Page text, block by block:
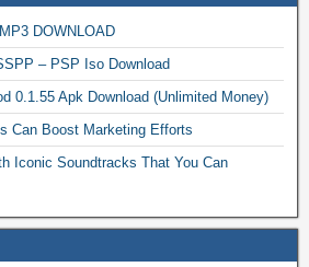
DOWNLOAD
– PSP Iso Download
0.1.55 Apk Download (Unlimited Money)
Can Boost Marketing Efforts
Iconic Soundtracks That You Can